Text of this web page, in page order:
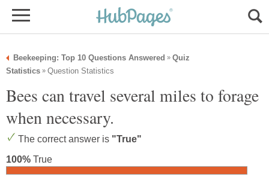
Beekeeping: Top 10 Questions Answered » Quiz
Statistics » Question Statistics
Bees can travel several miles to forage
when necessary.
The correct answer is "True"
100% True